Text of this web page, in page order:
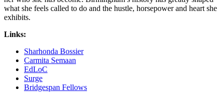
what she feels called to do and the hustle, horsepower and heart she
exhibits.
Links:
Sharhonda Bossier
Carmita Semaan
EdLoC
Surge
Bridgespan Fellows